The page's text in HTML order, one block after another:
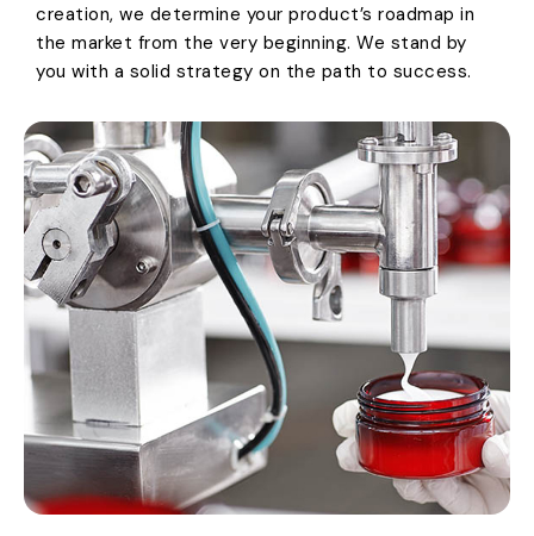
creation, we determine your product’s roadmap in
the market from the very beginning. We stand by
you with a solid strategy on the path to success.